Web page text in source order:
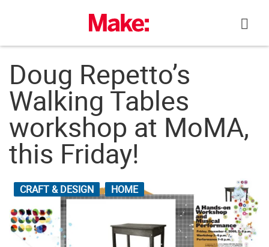
Doug Repetto’s
Walking Tables
workshop at MoMA,
this Friday!
CRAFT & DESIGN HOME